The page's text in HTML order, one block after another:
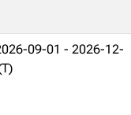
09-01 - 2026-12-